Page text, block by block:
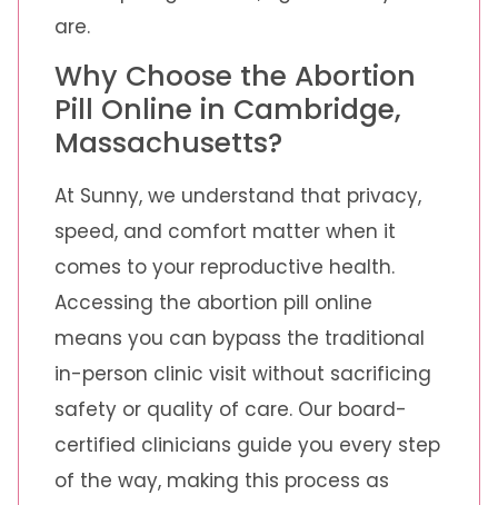
are.
Why Choose the Abortion
Pill Online in Cambridge,
Massachusetts?
At Sunny, we understand that privacy,
speed, and comfort matter when it
comes to your reproductive health.
Accessing the abortion pill online
means you can bypass the traditional
in-person clinic visit without sacrificing
safety or quality of care. Our board-
certified clinicians guide you every step
of the way, making this process as